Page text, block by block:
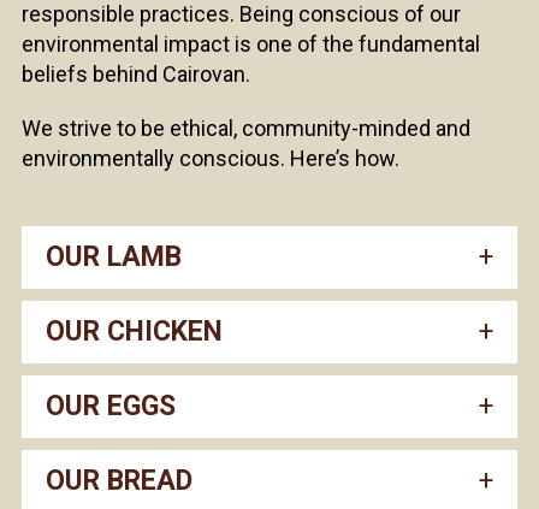
responsible practices. Being conscious of our
environmental impact is one of the fundamental
beliefs behind Cairovan.
We strive to be ethical, community-minded and
environmentally conscious. Here’s how.
OUR LAMB
OUR CHICKEN
OUR EGGS
OUR BREAD